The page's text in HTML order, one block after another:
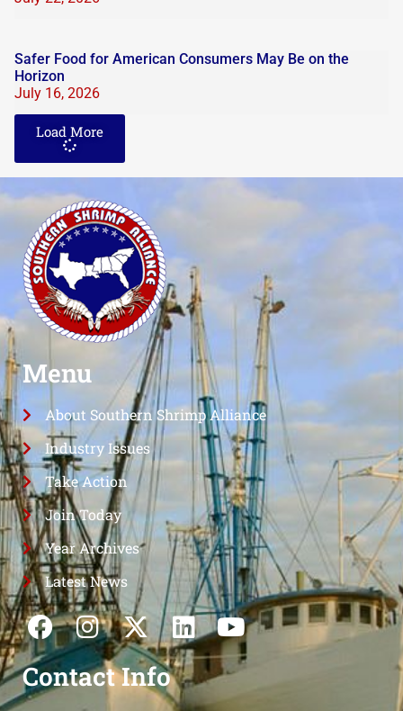
Safer Food for American Consumers May Be on the
Horizon
July 16, 2026
Load More
Menu
About Southern Shrimp Alliance
Industry Issues
Take Action
Join Today
Year Archives
Latest News
Contact Info